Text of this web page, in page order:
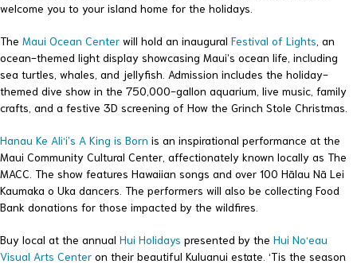
welcome you to your island home for the holidays.
The Maui Ocean Center will hold an inaugural Festival of Lights , an
ocean-themed light display showcasing Maui’s ocean life, including
sea turtles, whales, and jellyfish. Admission includes the holiday-
themed dive show in the 750,000-gallon aquarium, live music, family
crafts, and a festive 3D screening of How the Grinch Stole Christmas.
Hanau Ke Ali‘i’s A King is Born is an inspirational performance at the
Maui Community Cultural Center, affectionately known locally as The
MACC. The show features Hawaiian songs and over 100 Hālau Nā Lei
Kaumaka o Uka dancers. The performers will also be collecting Food
Bank donations for those impacted by the wildfires.
Buy local at the annual Hui Holidays presented by the Hui No‘eau
Visual Arts Center on their beautiful Kuluanui estate. ‘Tis the season